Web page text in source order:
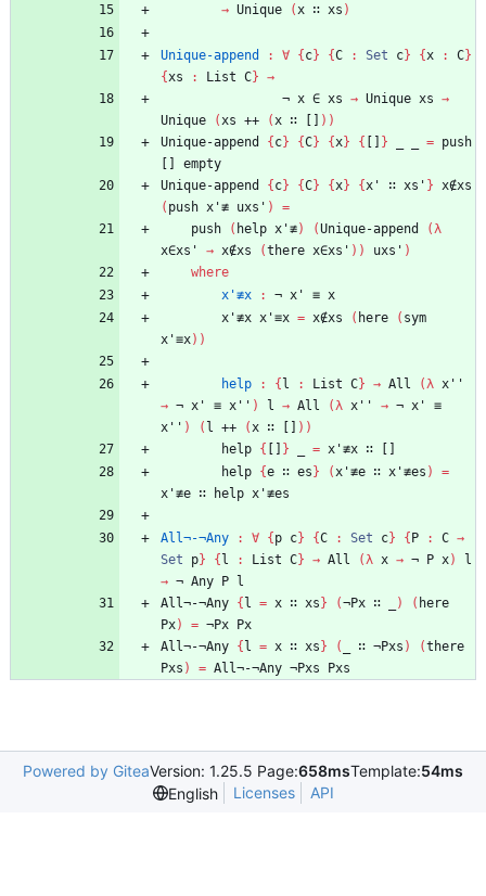
→ Unique (x ∷ xs )
Unique-append : ∀ { c} {C : Set c} {x : C}
{xs : List C} →
¬ x ∈ xs → Unique xs →
Unique
(xs ++ (x ∷ ) )
Unique-append
{ c} {C} {x} { } = push
empty
Unique-append
{ c} {C} {x} {x' ∷ xs' } x∉xs
( push x'≢ uxs' )
=
push
( help x'≢) (Unique-append (λ
x∈xs'
→ x∉xs (there x∈xs' ) ) uxs' )
where
x'≢x
: ¬ x' ≡ x
x'≢x x'≡x = x∉xs ( here ( sym
x'≡x) )
help : { l : List C} → All (λ x''
→ ¬ x' ≡ x'' ) l → All (λ x'' → ¬ x'
≡
x'' ) ( l ++ (x ∷ ) )
help { } = x'≢x ∷
help {e ∷ es } (x'≢e ∷ x'≢es )
=
x'≢e ∷ help x'≢es
All¬-¬Any : ∀ { p c} {C : Set c} { P : C →
Set
p} { l : List C} → All (λ x → ¬ P x)
l
→ ¬ Any P
l
All¬-¬Any { l = x ∷ xs } (¬Px ∷ ) ( here
Px) = ¬Px
Px
All¬-¬Any { l = x ∷ xs } ( ∷ ¬Pxs ) (there
Pxs ) = All¬-¬Any ¬Pxs Pxs
Powered by GiteaVersion: 1.25.5 Page:658msTemplate:54ms
English
Licenses API